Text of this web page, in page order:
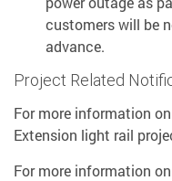
customers will be
advance.
Project Related
For more information
Extension light rail
For more information